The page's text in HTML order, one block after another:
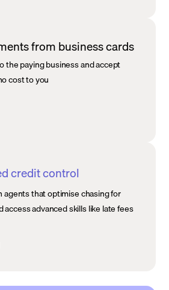
from business cards
the paying business and accept
cost to you
credit control
agents that optimise chasing for
access advanced skills like late fees